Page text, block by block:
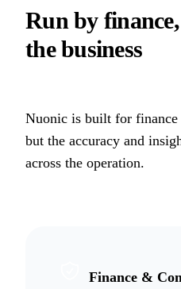
Run by
the business
Nuonic is built for finance
but the accuracy and
across the operation.
Finance &